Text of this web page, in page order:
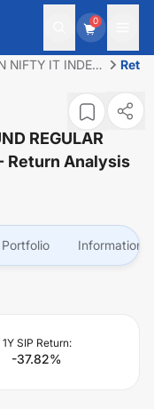
0
NIFTY IT INDEX
REGULAR
Return Analysis
Portfolio Information
1Y SIP Return:
-37.82%